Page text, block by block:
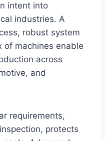
intent into
industries. A
robust system
of machines enable
across
and
requirements,
protects